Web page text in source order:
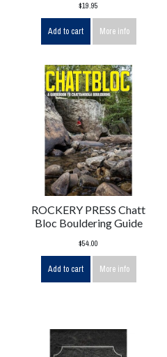
$19.95
Add to cart More info
ROCKERY PRESS Chatt
Bloc Bouldering Guide
$54.00
Add to cart More info